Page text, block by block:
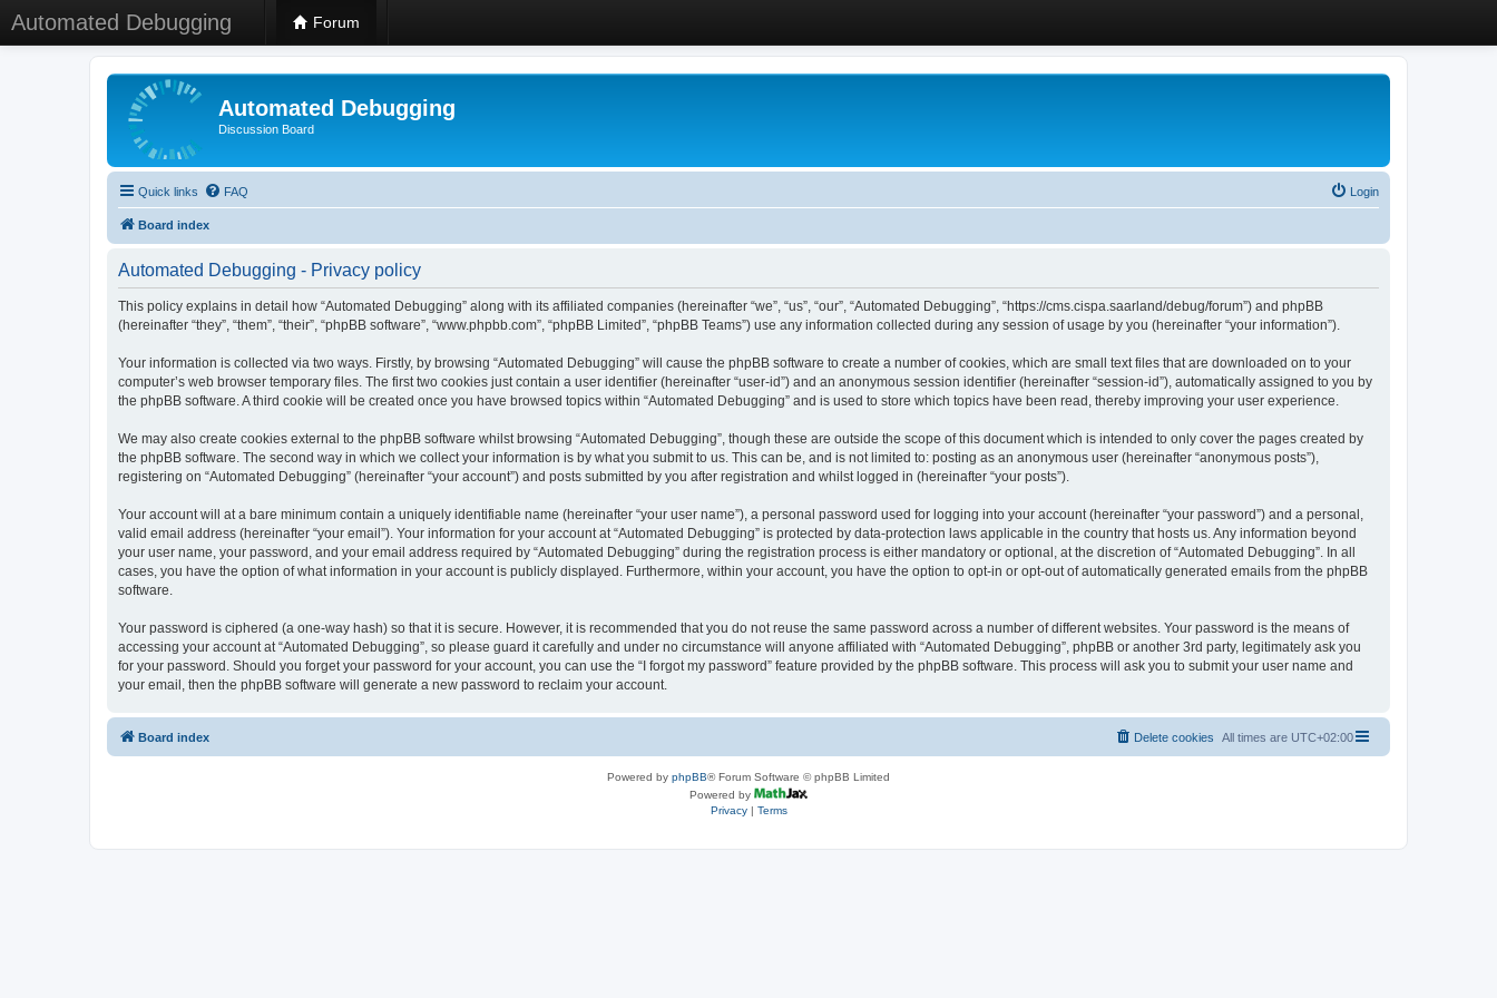
Automated Debugging Forum
Automated Debugging
Discussion Board
Quick links FAQ Login
Board index
Automated Debugging - Privacy policy
This policy explains in detail how “Automated Debugging” along with its affiliated companies (hereinafter “we”, “us”, “our”, “Automated Debugging”, “https://cms.cispa.saarland/debug/forum”) and phpBB
(hereinafter “they”, “them”, “their”, “phpBB software”, “www.phpbb.com”, “phpBB Limited”, “phpBB Teams”) use any information collected during any session of usage by you (hereinafter “your information”).
Your information is collected via two ways. Firstly, by browsing “Automated Debugging” will cause the phpBB software to create a number of cookies, which are small text files that are downloaded on to your
computer’s web browser temporary files. The first two cookies just contain a user identifier (hereinafter “user-id”) and an anonymous session identifier (hereinafter “session-id”), automatically assigned to you by
the phpBB software. A third cookie will be created once you have browsed topics within “Automated Debugging” and is used to store which topics have been read, thereby improving your user experience.
We may also create cookies external to the phpBB software whilst browsing “Automated Debugging”, though these are outside the scope of this document which is intended to only cover the pages created by
the phpBB software. The second way in which we collect your information is by what you submit to us. This can be, and is not limited to: posting as an anonymous user (hereinafter “anonymous posts”),
registering on “Automated Debugging” (hereinafter “your account”) and posts submitted by you after registration and whilst logged in (hereinafter “your posts”).
Your account will at a bare minimum contain a uniquely identifiable name (hereinafter “your user name”), a personal password used for logging into your account (hereinafter “your password”) and a personal,
valid email address (hereinafter “your email”). Your information for your account at “Automated Debugging” is protected by data-protection laws applicable in the country that hosts us. Any information beyond
your user name, your password, and your email address required by “Automated Debugging” during the registration process is either mandatory or optional, at the discretion of “Automated Debugging”. In all
cases, you have the option of what information in your account is publicly displayed. Furthermore, within your account, you have the option to opt-in or opt-out of automatically generated emails from the phpBB
software.
Your password is ciphered (a one-way hash) so that it is secure. However, it is recommended that you do not reuse the same password across a number of different websites. Your password is the means of
accessing your account at “Automated Debugging”, so please guard it carefully and under no circumstance will anyone affiliated with “Automated Debugging”, phpBB or another 3rd party, legitimately ask you
for your password. Should you forget your password for your account, you can use the “I forgot my password” feature provided by the phpBB software. This process will ask you to submit your user name and
your email, then the phpBB software will generate a new password to reclaim your account.
Board index All times are UTC+02:00
Delete cookies
Powered by phpBB® Forum Software © phpBB Limited
Powered by
Privacy| Terms